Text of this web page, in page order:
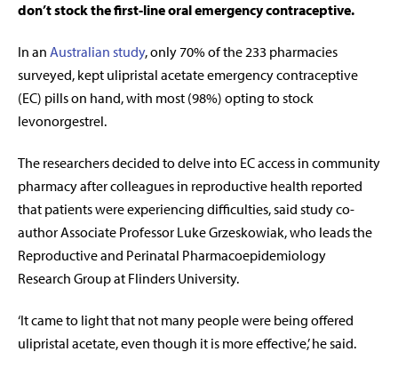
don’t stock the first-line oral emergency contraceptive.
In an Australian study, only 70% of the 233 pharmacies
surveyed, kept ulipristal acetate emergency contraceptive
(EC) pills on hand, with most (98%) opting to stock
levonorgestrel.
The researchers decided to delve into EC access in community
pharmacy after colleagues in reproductive health reported
that patients were experiencing difficulties, said study co-
author Associate Professor Luke Grzeskowiak, who leads the
Reproductive and Perinatal Pharmacoepidemiology
Research Group at Flinders University.
‘It came to light that not many people were being offered
ulipristal acetate, even though it is more effective,’ he said.